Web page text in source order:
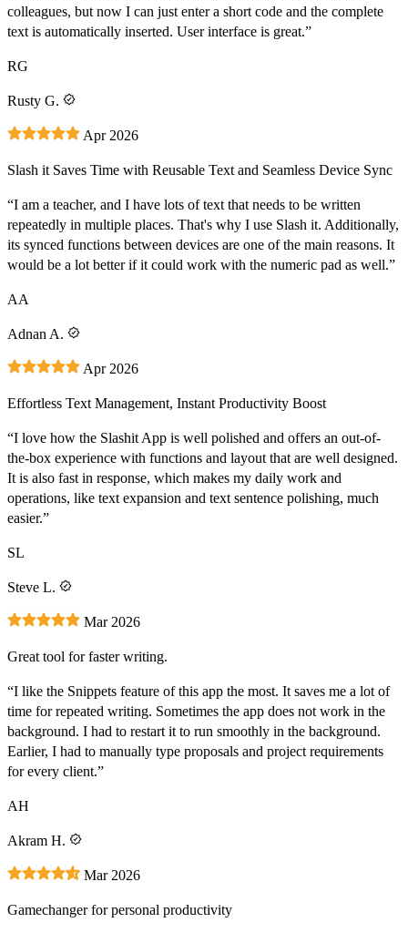
colleagues, but now I can just enter a short code and the complete
text is automatically inserted. User interface is great.”
RG
Rusty G.
Apr 2026
Slash it Saves Time with Reusable Text and Seamless Device Sync
“I am a teacher, and I have lots of text that needs to be written
repeatedly in multiple places. That's why I use Slash it. Additionally,
its synced functions between devices are one of the main reasons. It
would be a lot better if it could work with the numeric pad as well.”
AA
Adnan A.
Apr 2026
Effortless Text Management, Instant Productivity Boost
“I love how the Slashit App is well polished and offers an out-of-
the-box experience with functions and layout that are well designed.
It is also fast in response, which makes my daily work and
operations, like text expansion and text sentence polishing, much
easier.”
SL
Steve L.
Mar 2026
Great tool for faster writing.
“I like the Snippets feature of this app the most. It saves me a lot of
time for repeated writing. Sometimes the app does not work in the
background. I had to restart it to run smoothly in the background.
Earlier, I had to manually type proposals and project requirements
for every client.”
AH
Akram H.
Mar 2026
Gamechanger for personal productivity